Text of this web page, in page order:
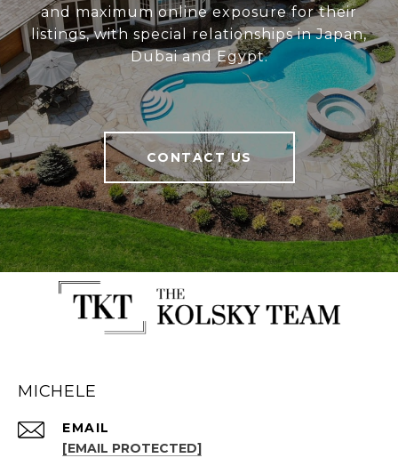
and maximum online exposure for their
listings, with special relationships in Japan,
Dubai and Egypt.
CONTACT US
MICHELE
EMAIL
[EMAIL PROTECTED]